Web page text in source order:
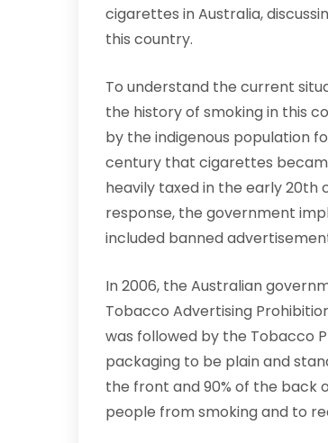
cigarettes in Australia,
this country.
To understand the current
the history of smoking in this
by the indigenous population
century that cigarettes
heavily taxed in the early 20th
response, the government
included banned
In 2006, the Australian
Tobacco Advertising
was followed by the Tobacco
packaging to be plain and
the front and 90% of the back
people from smoking and to